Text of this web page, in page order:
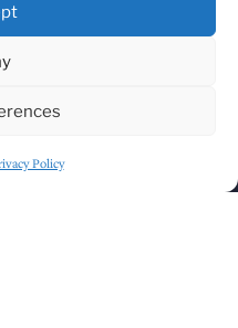
PolicyUS
12:00 PM-1:30 AM